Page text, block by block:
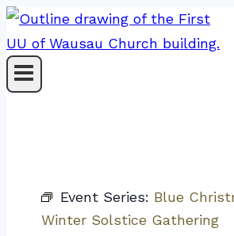
Skip
to
content
Event Series: Blue
Winter Solstice Gathering